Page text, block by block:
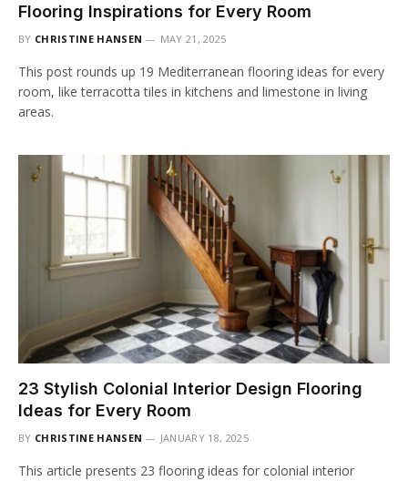
Flooring Inspirations for Every Room
BY CHRISTINE HANSEN MAY 21, 2025
This post rounds up 19 Mediterranean flooring ideas for every
room, like terracotta tiles in kitchens and limestone in living
areas.
23 Stylish Colonial Interior Design Flooring
Ideas for Every Room
BY CHRISTINE HANSEN JANUARY 18, 2025
This article presents 23 flooring ideas for colonial interior